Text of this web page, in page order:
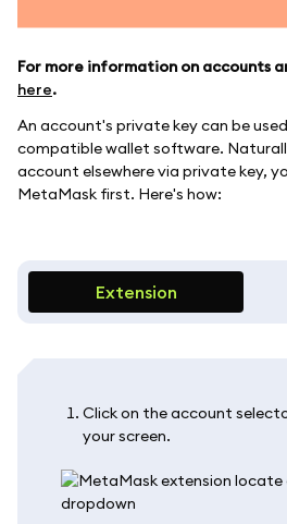
For more information on accounts
here.
An account's private key can be
compatible wallet software.
account elsewhere via private key,
MetaMask first. Here's how:
Extension
Click on the account
your screen.